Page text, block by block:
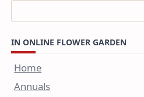
IN ONLINE FLOWER GARDEN
Home
Annuals